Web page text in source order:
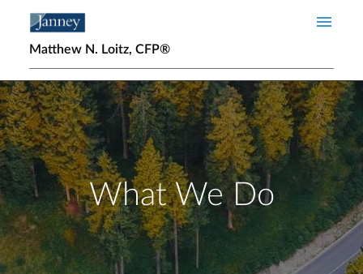
Matthew N. Loitz, CFP®
What We Do